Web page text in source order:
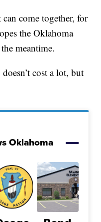
can come together, for
the Oklahoma
meantime.
cost a lot, but
Oklahoma